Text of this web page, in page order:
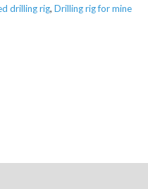
drilling rig, Drilling rig for mine